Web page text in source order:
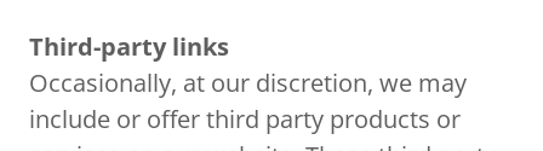
Third-party links
Occasionally, at our discretion, we may
include or offer third party products or